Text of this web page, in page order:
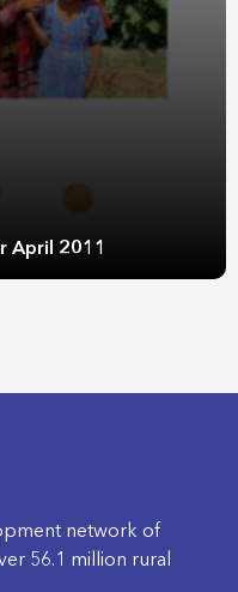
April 2011
network of
56.1 million rural